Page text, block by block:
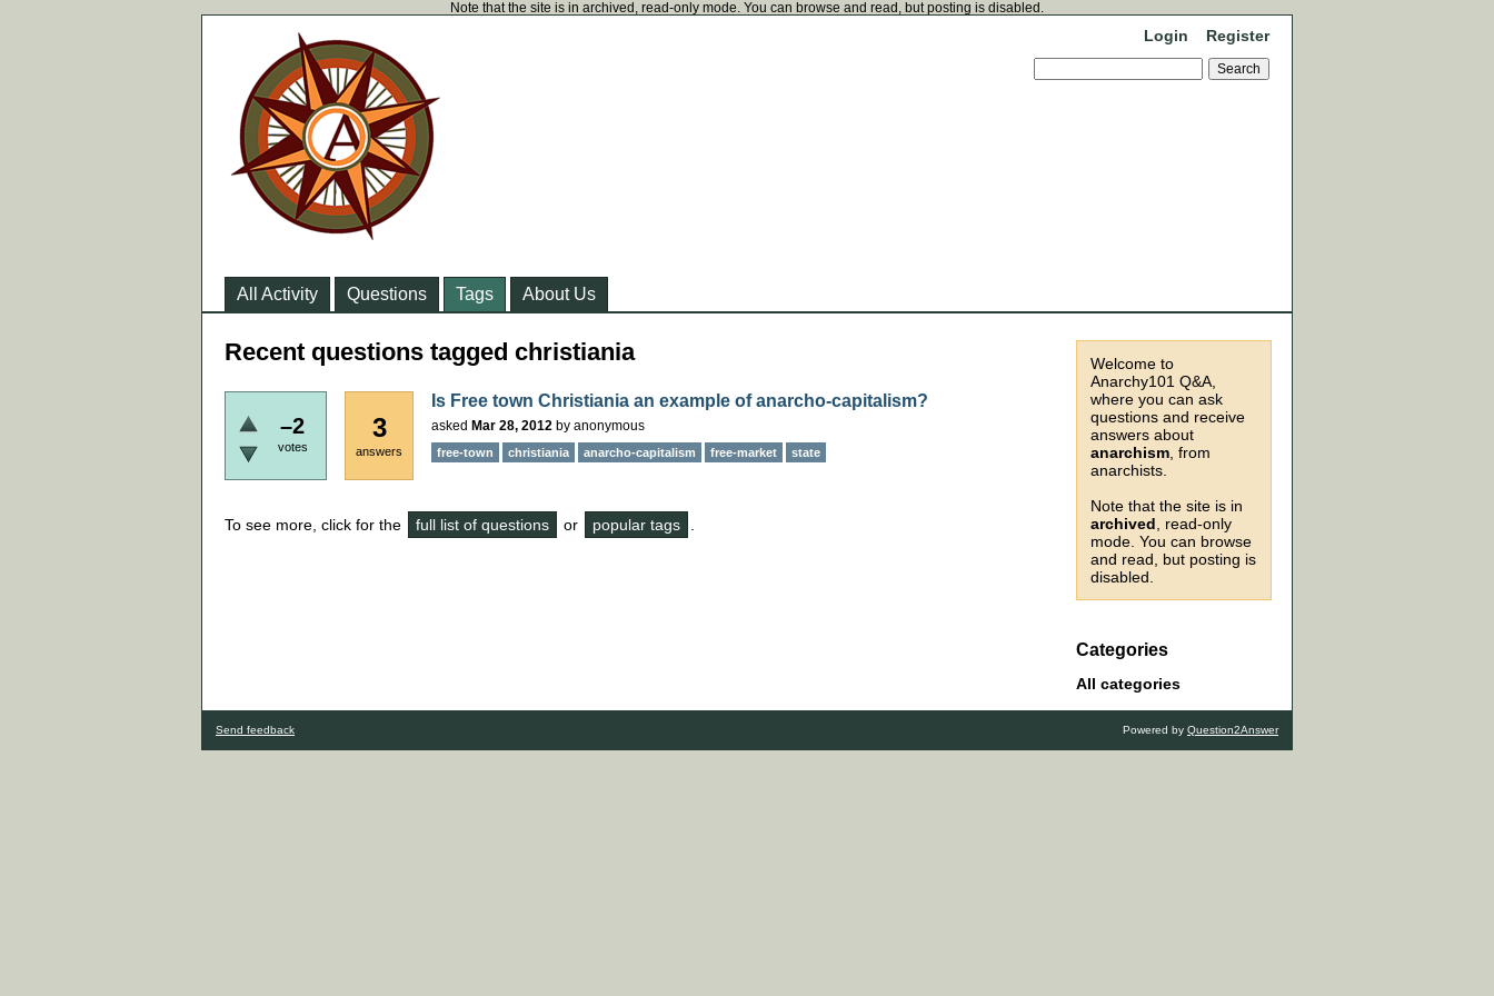
Note that the site is in archived, read-only mode. You can browse and read, but posting is disabled.
Login Register
All Activity Questions Tags About Us
Welcome to
Anarchy101 Q&A,
where you can ask
questions and receive
answers about
anarchism , from
anarchists.
Note that the site is in
archived , read-only
mode. You can browse
and read, but posting is
disabled.
Categories
All categories
Recent questions tagged christiania
–2
votes
3
answers
Is Free town Christiania an example of anarcho-capitalism?
asked Mar 28, 2012 by anonymous
free-town christiania anarcho-capitalism free-market state
To see more, click for the full list of questions or popular tags
Send feedback Powered by Question2Answer